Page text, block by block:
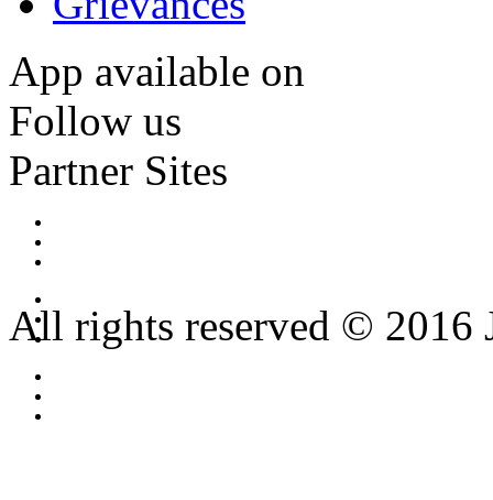
App available on
Follow us
Partner Sites
All rights reserved © 2016